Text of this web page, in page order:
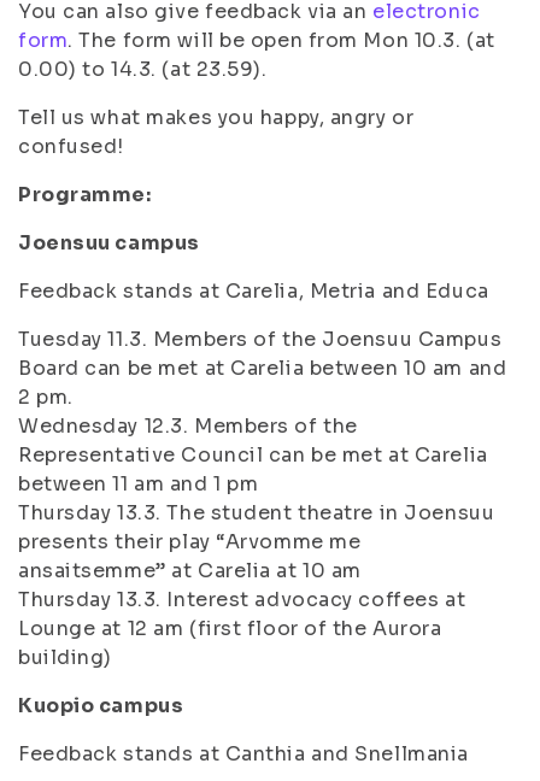
You can also give feedback via an electronic
form. The form will be open from Mon 10.3. (at
0.00) to 14.3. (at 23.59).
Tell us what makes you happy, angry or
confused!
Programme:
Joensuu campus
Feedback stands at Carelia, Metria and Educa
Tuesday 11.3. Members of the Joensuu Campus
Board can be met at Carelia between 10 am and
2 pm.
Wednesday 12.3. Members of the
Representative Council can be met at Carelia
between 11 am and 1 pm
Thursday 13.3. The student theatre in Joensuu
presents their play “Arvomme me
ansaitsemme” at Carelia at 10 am
Thursday 13.3. Interest advocacy coffees at
Lounge at 12 am (first floor of the Aurora
building)
Kuopio campus
Feedback stands at Canthia and Snellmania